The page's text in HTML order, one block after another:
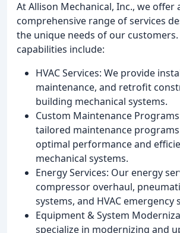
At Allison Mechanical, Inc., we offer
comprehensive range of services
the unique needs of our
capabilities include:
HVAC Services: We provide
maintenance, and retrofit
building mechanical systems.
Custom Maintenance
tailored maintenance
optimal performance and
mechanical systems.
Energy Services: Our energy
compressor overhaul,
systems, and HVAC emergency
Equipment & System
specialize in modernizing and